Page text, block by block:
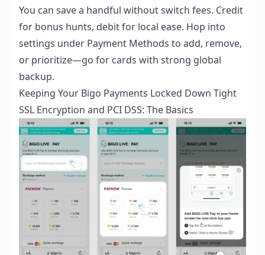
You can save a handful without switch fees. Credit
for bonus hunts, debit for local ease. Hop into
settings under Payment Methods to add, remove,
or prioritize—go for cards with strong global
backup.
Keeping Your Bigo Payments Locked Down Tight
SSL Encryption and PCI DSS: The Basics